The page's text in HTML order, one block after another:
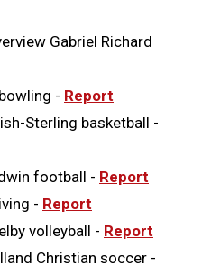
Gabriel Richard
- Report
Sterling basketball -
football - Report
- Report
volleyball - Report
Christian soccer -